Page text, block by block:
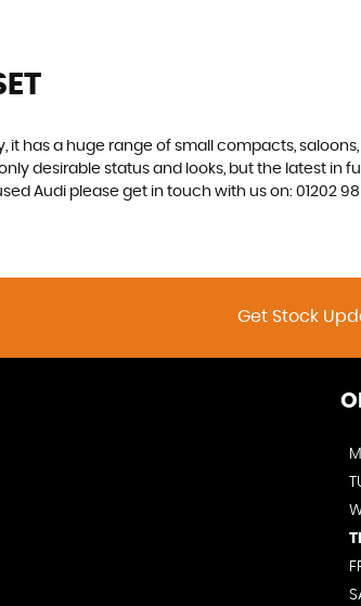
a huge range of small compacts, saloons,
desirable status and looks, but the latest in
Audi please get in touch with us on: 01202
Get Stock